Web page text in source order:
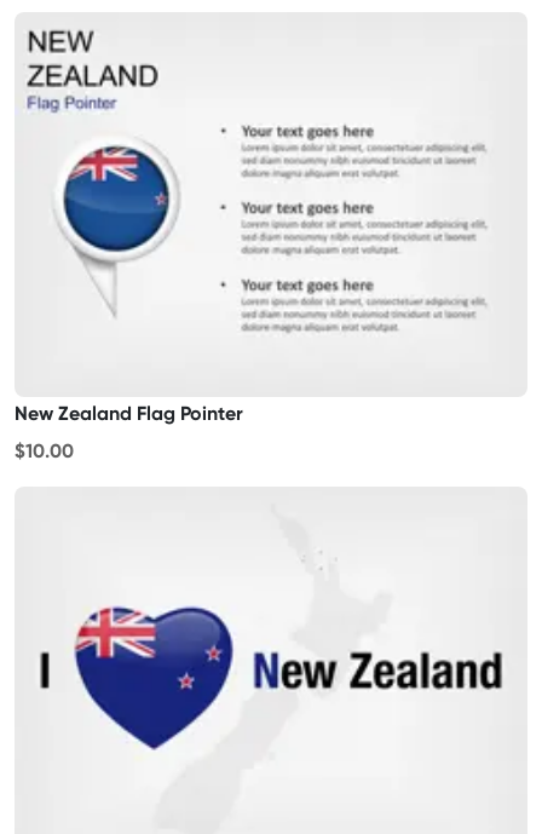
New Zealand Flag Pointer
$10.00